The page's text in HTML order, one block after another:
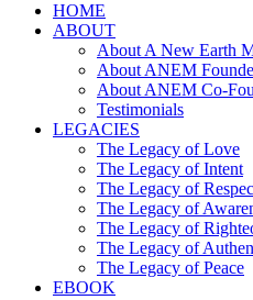
HOME
ABOUT
About A New Earth
About ANEM
About ANEM Co-
Testimonials
LEGACIES
The Legacy of Love
The Legacy of Intent
The Legacy of
The Legacy of
The Legacy of
The Legacy of
The Legacy of Peace
EBOOK